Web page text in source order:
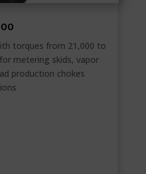
torques from 21,000 to
metering skids, vapor
production chokes